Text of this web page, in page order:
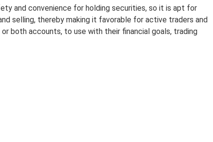
and convenience for holding securities, so it is apt for
selling, thereby making it favorable for active traders and
both accounts, to use with their financial goals, trading